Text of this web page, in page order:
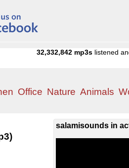
32,332,842 mp3s listened
Office Nature Animals
salamisounds in